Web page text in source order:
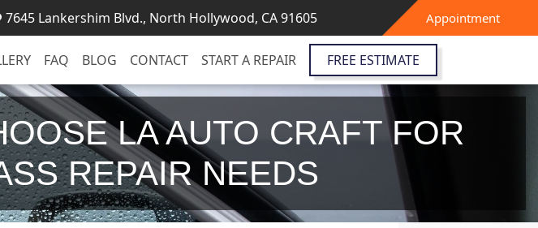
7645 Lankershim Blvd., North Hollywood, CA 91605 Appointment
FAQ BLOG CONTACT START A REPAIR FREE ESTIMATE
LA AUTO CRAFT FOR
REPAIR NEEDS